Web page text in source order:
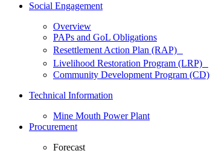
Social Engagement
Overview
PAPs and GoL Obligations
Resettlement Action Plan (RAP)
Livelihood Restoration Program (LRP)
Community Development Program (CD)
Technical Information
Mine Mouth Power Plant
Procurement
Forecast